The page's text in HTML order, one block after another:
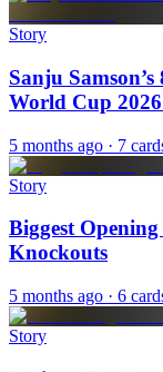
Story
Sanju
World Cup
5 months ago · 7
Story
Biggest
Knockouts
5 months ago · 6
Story